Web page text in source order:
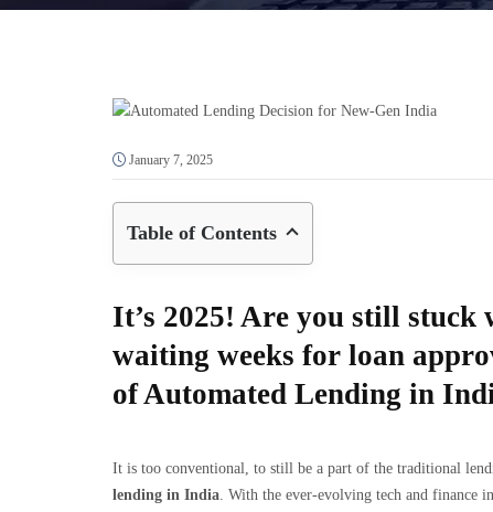
January 7, 2025
Table of Contents
It’s 2025! Are you still stuck
waiting weeks for loan
of Automated Lending in
It is too conventional, to still be a part of the traditional
lending in India. With the ever-evolving tech and finance